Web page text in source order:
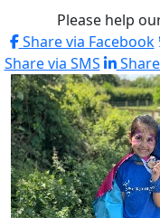
Please help
Share via Facebook
Share via SMS